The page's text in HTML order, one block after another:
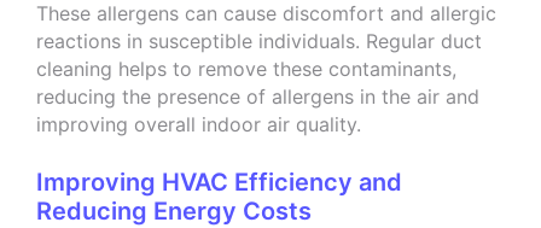
These allergens can cause discomfort and allergic
reactions in susceptible individuals. Regular duct
cleaning helps to remove these contaminants,
reducing the presence of allergens in the air and
improving overall indoor air quality.
Improving HVAC Efficiency and
Reducing Energy Costs